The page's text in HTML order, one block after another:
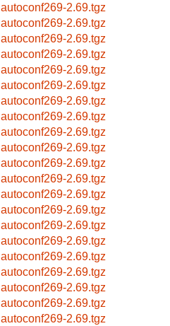
autoconf269-2.69.tgz
autoconf269-2.69.tgz
autoconf269-2.69.tgz
autoconf269-2.69.tgz
autoconf269-2.69.tgz
autoconf269-2.69.tgz
autoconf269-2.69.tgz
autoconf269-2.69.tgz
autoconf269-2.69.tgz
autoconf269-2.69.tgz
autoconf269-2.69.tgz
autoconf269-2.69.tgz
autoconf269-2.69.tgz
autoconf269-2.69.tgz
autoconf269-2.69.tgz
autoconf269-2.69.tgz
autoconf269-2.69.tgz
autoconf269-2.69.tgz
autoconf269-2.69.tgz
autoconf269-2.69.tgz
autoconf269-2.69.tgz